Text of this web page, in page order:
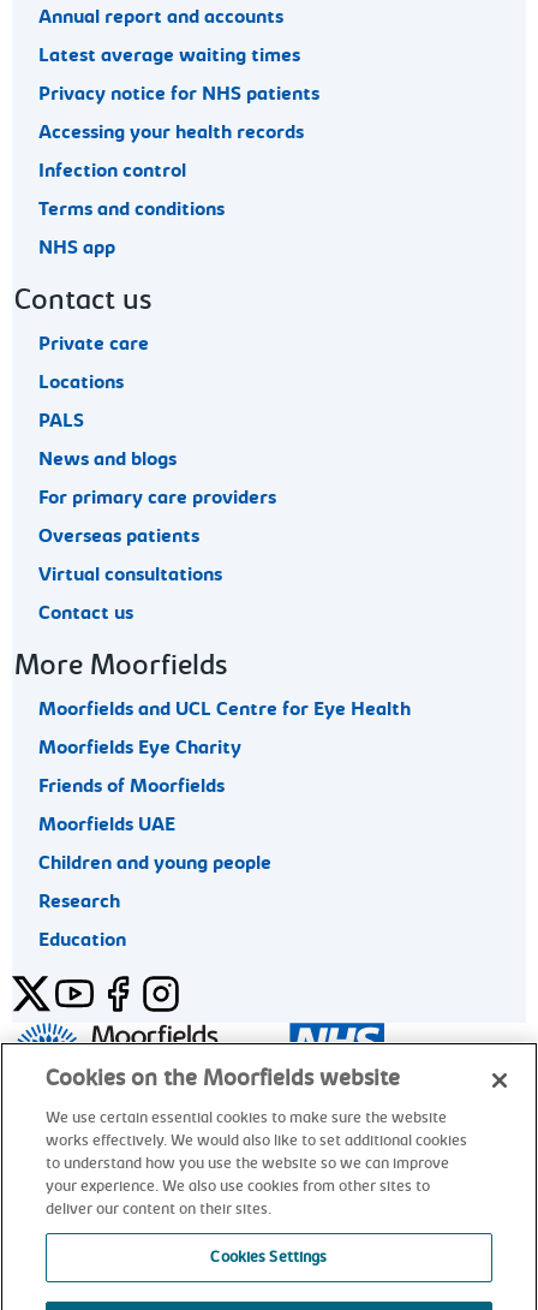
Annual report and accounts
Latest average waiting times
Privacy notice for NHS patients
Accessing your health records
Infection control
Terms and conditions
NHS app
Contact us
Private care
Locations
PALS
News and blogs
For primary care providers
Overseas patients
Virtual consultations
Contact us
More Moorfields
Moorfields and UCL Centre for Eye Health
Moorfields Eye Charity
Friends of Moorfields
Moorfields UAE
Children and young people
Research
Education
TwitterYouTubeFacebookInstagram
General enquiries 020 7253 3411
© Moorfields Eye Hospital NHS Foundation Trust. All rights
Cookies on the Moorfields website
We use certain essential cookies to make sure the website
works effectively. We would also like to set additional cookies
to understand how you use the website so we can improve
your experience. We also use cookies from other sites to
deliver our content on their sites.
Cookies Settings